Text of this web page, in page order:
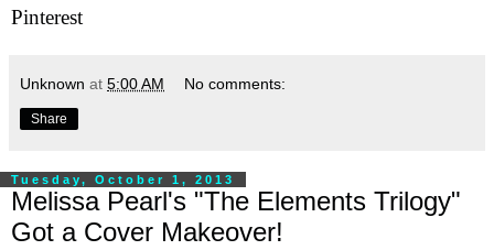
Pinterest
Unknown at 5:00 AM No comments:
Share
Tuesday, October 1, 2013
Melissa Pearl's "The Elements Trilogy"
Got a Cover Makeover!